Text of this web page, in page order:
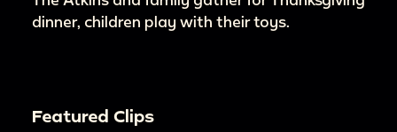
dinner, children play with their toys.
Featured Clips